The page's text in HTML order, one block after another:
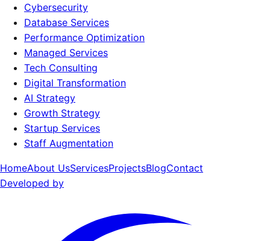
Cybersecurity
Database Services
Performance Optimization
Managed Services
Tech Consulting
Digital Transformation
AI Strategy
Growth Strategy
Startup Services
Staff Augmentation
HomeAbout UsServicesProjectsBlogContact
Developed by